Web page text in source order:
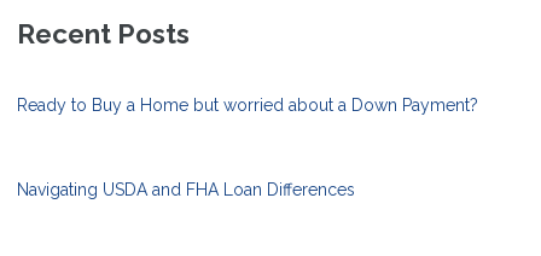
Recent Posts
Ready to Buy a Home but worried about a Down Payment?
Navigating USDA and FHA Loan Differences